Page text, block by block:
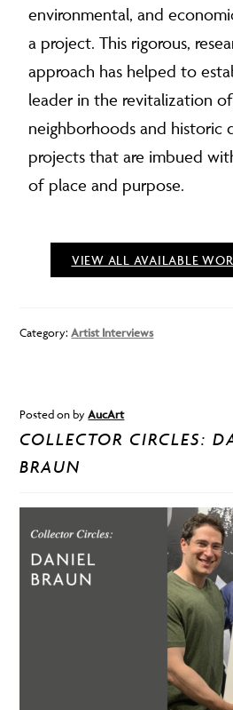
environmental, and
a project. This rigorous,
approach has helped to
leader in the revitalization
neighborhoods and historic
projects that are imbued
of place and purpose.
VIEW ALL AVAILABLE
Category:Artist Interviews
Posted onbyAucArt
COLLECTOR CIRCLES:
BRAUN